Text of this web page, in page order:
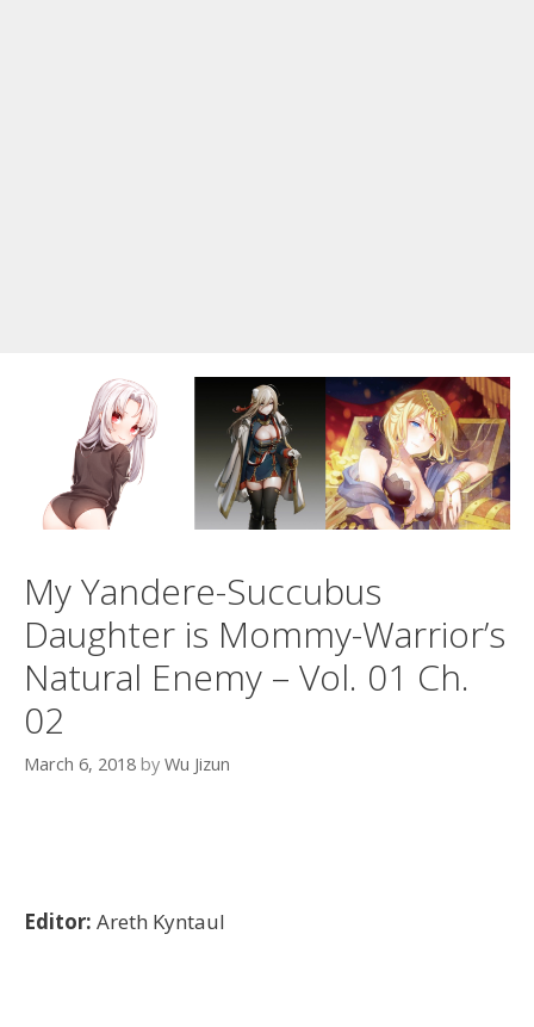
My Yandere-Succubus
Daughter is Mommy-Warrior’s
Natural Enemy – Vol. 01 Ch.
02
March 6, 2018 by Wu Jizun
Editor: Areth Kyntaul